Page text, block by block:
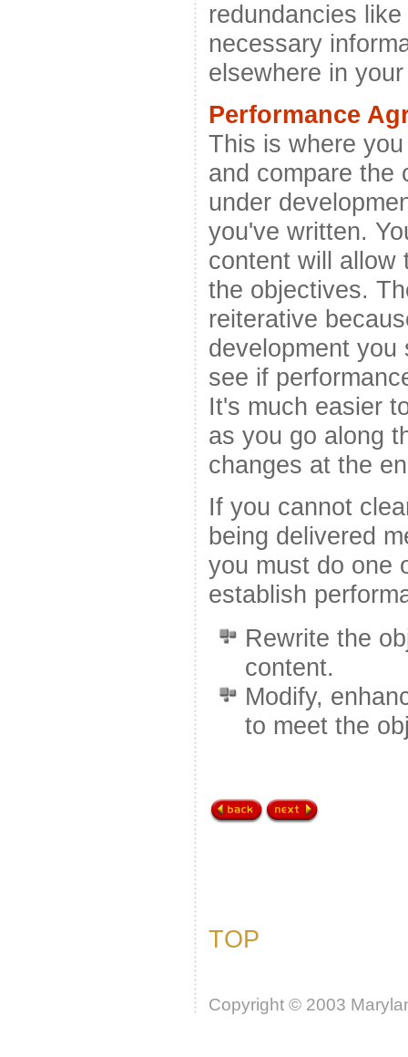
redundancies
necessary
elsewhere in
Performance
This is where
and compare the
under
you've written.
content will allow
the objectives.
reiterative
development you
see if
It's much easier
as you go along
changes at the
If you cannot
being delivered
you must do one
establish
Rewrite the
content.
Modify,
to meet the
TOP
Copyright © 2003